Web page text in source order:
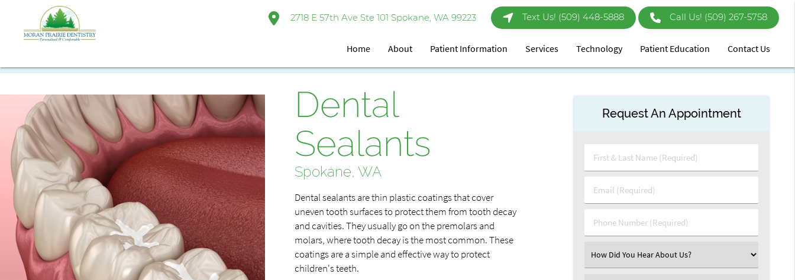
2718 E 57th Ave Ste 101 Spokane, WA 99223 Text Us! Call Us! (509) 267-5758
Home About Patient Information Services Technology Patient Education Contact Us
Dental
Sealants
Spokane, WA
Dental sealants are thin plastic coatings that cover
uneven tooth surfaces to protect them from tooth decay
and cavities. They usually go on the premolars and
molars, where tooth decay is the most common. These
coatings are a simple and effective way to protect
children's teeth.
Request An Appointment
First
&
Name
(Required)
Email
(Required)
Phone
Number
Select
an